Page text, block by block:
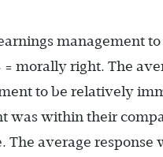
management to
morally right. The
to be relatively
was within their
average response